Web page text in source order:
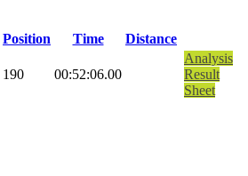
Position Time
Distance
190 00:52:06.00
Analysis
Result
Sheet